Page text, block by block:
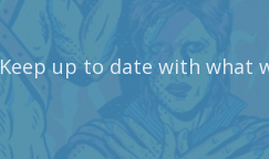
Keep up to date with what